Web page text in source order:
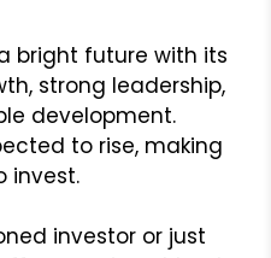
bright future with its
strong leadership,
development.
to rise, making
invest.
investor or just